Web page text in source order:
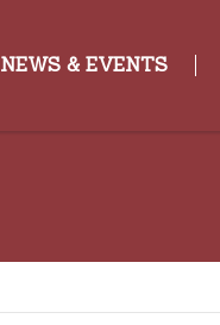
NEWS & EVENTS